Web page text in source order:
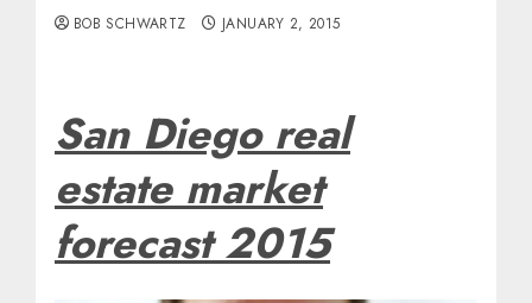
BOB SCHWARTZ JANUARY 2, 2015
San Diego real
estate market
forecast 2015